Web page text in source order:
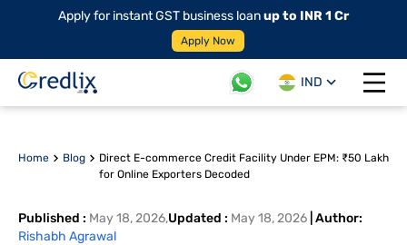
Apply for instant GST business loanup to INR 1 Cr
Apply Now
IND
Open
Home Blog
Direct E-commerce Credit Facility Under EPM: ₹50 Lakh
for Online Exporters Decoded
Published : May 18, 2026,Updated : May 18, 2026 Author:
Rishabh Agrawal